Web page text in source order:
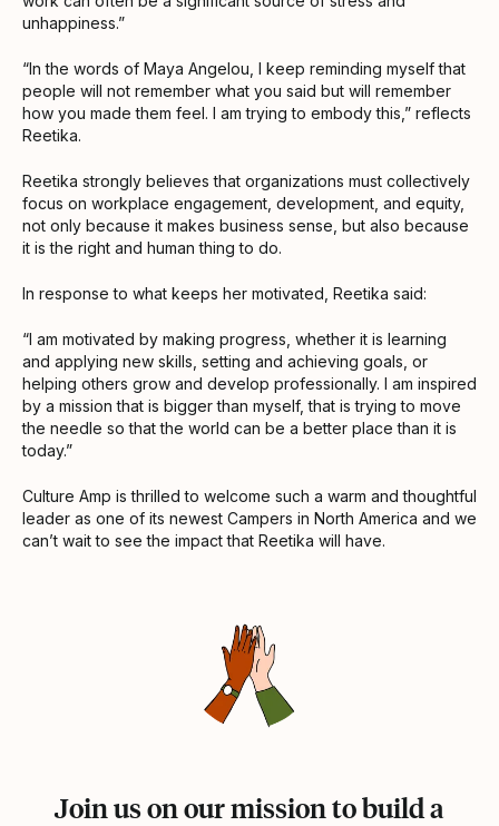
unhappiness.”
“In the words of Maya Angelou, I keep reminding myself that
people will not remember what you said but will remember
how you made them feel. I am trying to embody this,” reflects
Reetika.
Reetika strongly believes that organizations must collectively
focus on workplace engagement, development, and equity,
not only because it makes business sense, but also because
it is the right and human thing to do.
In response to what keeps her motivated, Reetika said:
“I am motivated by making progress, whether it is learning
and applying new skills, setting and achieving goals, or
helping others grow and develop professionally. I am inspired
by a mission that is bigger than myself, that is trying to move
the needle so that the world can be a better place than it is
today.”
Culture Amp is thrilled to welcome such a warm and thoughtful
leader as one of its newest Campers in North America and we
can’t wait to see the impact that Reetika will have.
Join us on our mission to build a